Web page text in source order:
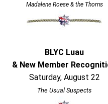
Madalene Roese & the Thorns
BLYC Luau
& New Member
Saturday, August 22
The Usual Suspects